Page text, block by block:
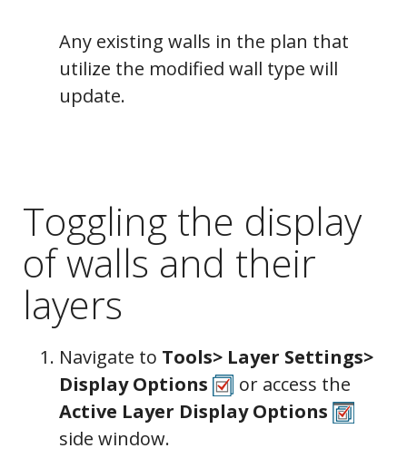
Any existing walls in the plan that
utilize the modified wall type will
update.
Toggling the display
of walls and their
layers
Navigate to Tools> Layer Settings>
Display Options
or access the
Active Layer Display Options
side window.